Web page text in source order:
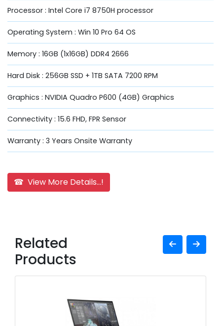
Processor : Intel Core i7 8750H processor
Operating System : Win 10 Pro 64 OS
Memory : 16GB (1x16GB) DDR4 2666
Hard Disk : 256GB SSD + 1TB SATA 7200 RPM
Graphics : NVIDIA Quadro P600 (4GB) Graphics
Connectivity : 15.6 FHD, FPR Sensor
Warranty : 3 Years Onsite Warranty
☎ View More Details...!
Related
Products